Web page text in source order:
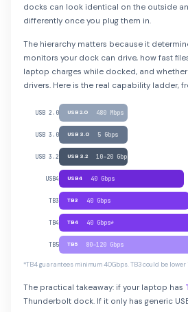
docks can look identical on the outside
differently once you plug them in.
The hierarchy matters because it
monitors your dock can drive, how fast
laptop charges while docked, and
drivers. Here is the real capability ladder,
USB 2.0 USB 2.0 480 Mbps
USB 3.0 USB 3.0 5 Gbps
USB 3.2 USB 3.2 10–20 Gbps
USB4 USB4 40 Gbps
TB3 TB3 40 Gbps
TB4 TB4 40 Gbps*
TB5 TB5 80–120 Gbps
*TB4 guarantees minimum 40Gbps. TB3 could be
The practical takeaway: if your laptop has
Thunderbolt dock. If it only has generic